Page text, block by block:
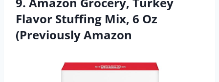
Flavor Stuffing Mix, 6 Oz
(Previously Amazon